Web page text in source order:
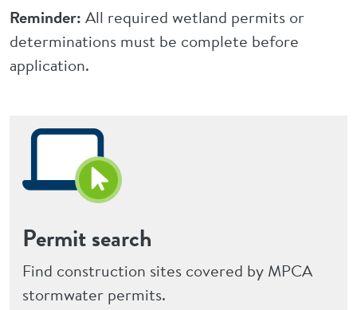
Reminder: All required wetland permits or
determinations must be complete before
application.
Permit search
Find construction sites covered by MPCA
stormwater permits.